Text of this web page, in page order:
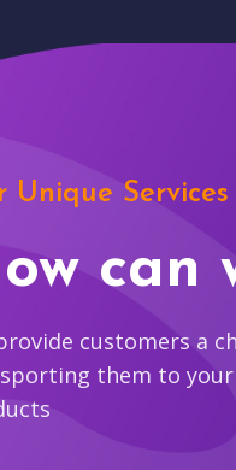
Unique Services
can
customers a
them to